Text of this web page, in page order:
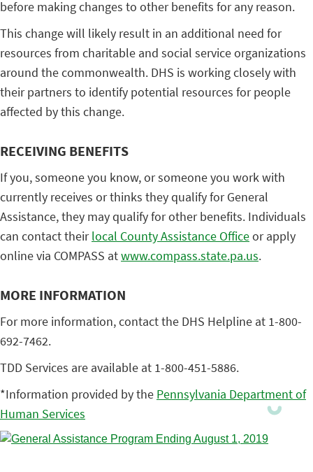
before making changes to other benefits for any reason.
This change will likely result in an additional need for
resources from charitable and social service organizations
around the commonwealth. DHS is working closely with
their partners to identify potential resources for people
affected by this change.
RECEIVING BENEFITS
If you, someone you know, or someone you work with
currently receives or thinks they qualify for General
Assistance, they may qualify for other benefits. Individuals
can contact theirlocal County Assistance Officeor apply
online via COMPASS atwww.compass.state.pa.us.
MORE INFORMATION
For more information, contact the DHS Helpline at 1-800-
692-7462.
TDD Services are available at 1-800-451-5886.
*Information provided by the Pennsylvania Department of
Human Services